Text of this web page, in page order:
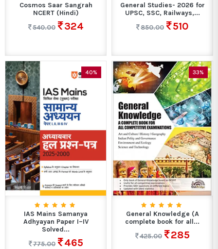
Cosmos Saar Sangrah
NCERT (Hindi)
540.00
324
General Studies- 2026 for
UPSC, SSC, Railways,...
850.00
510
40%
IAS Mains Samanya
Adhyayan Paper I–IV
Solved...
775.00
465
33%
General Knowledge (A
complete book for all...
425.00
285